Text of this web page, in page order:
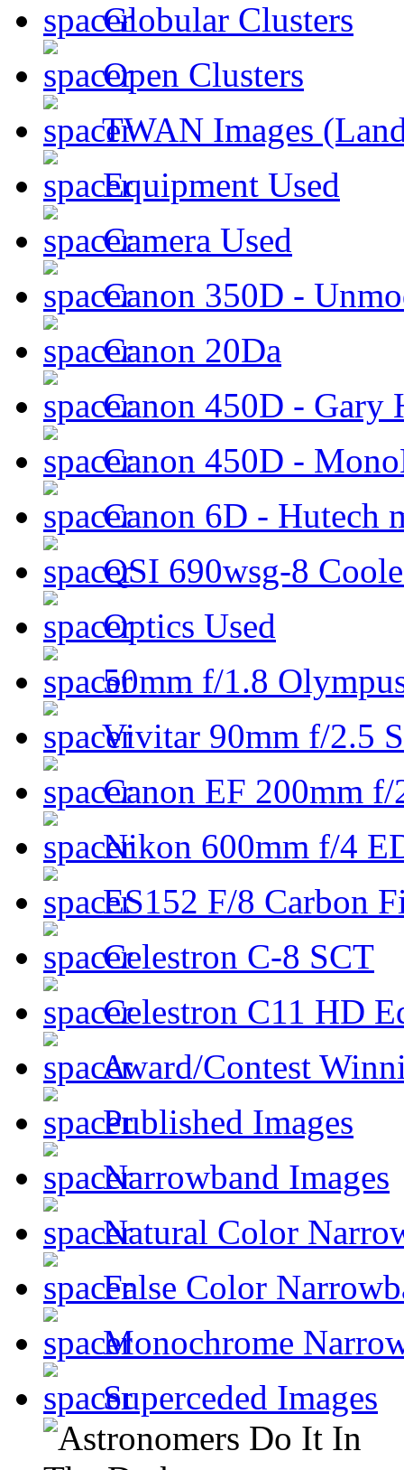
Globular Clusters
Open Clusters
TWAN Images
Equipment Used
Camera Used
Canon 350D -
Canon 20Da
Canon 450D - Gary
Canon 450D -
Canon 6D - Hutech
QSI 690wsg-8
Optics Used
50mm f/1.8
Vivitar 90mm f/2.5
Canon EF 200mm
Nikon 600mm f/4
ES152 F/8 Carbon
Celestron C-8 SCT
Celestron C11 HD
Award/Contest
Published Images
Narrowband Images
Natural Color
False Color
Monochrome
Superceded Images